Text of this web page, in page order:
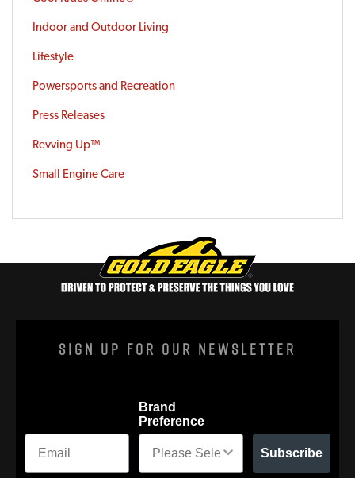
Indoor and Outdoor Living
Lifestyle
Powersports and Recreation
Press Releases
Revving Up™
Small Engine Care
Sign Up For Our Newsletter
Brand
Preference
Subscribe